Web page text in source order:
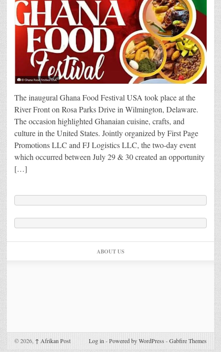
The inaugural Ghana Food Festival USA took place at the
River Front on Rosa Parks Drive in Wilmington, Delaware.
The occasion highlighted Ghanaian cuisine, crafts, and
culture in the United States. Jointly organized by First Page
Promotions LLC and FJ Logistics LLC, the two-day event
which occurred between July 29 & 30 created an opportunity
[…]
ABOUT US
© 2026, ↑ Afrikan Post Log in -Powered by WordPress -Gabfire Themes